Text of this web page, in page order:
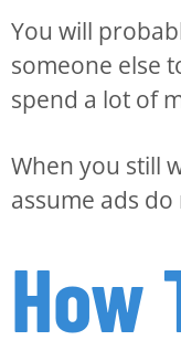
You will
someone else
spend a lot of
When you still
assume ads
How